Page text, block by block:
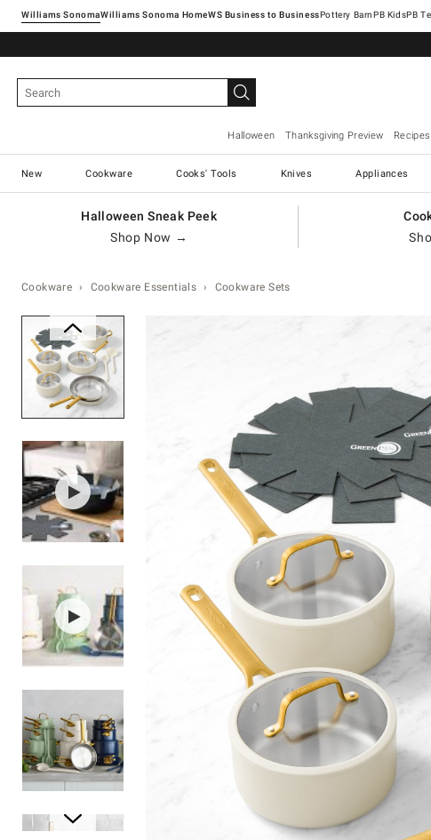
Williams SonomaWilliams Sonoma Home Pottery Barn
Halloween Thanksgiving Preview
New Cookware Cooks' Tools Knives Appliances
Halloween Sneak Peek
Shop Now →
Cookware Cookware Essentials Cookware Sets